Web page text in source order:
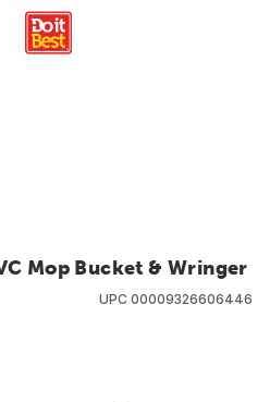
Mop Bucket & Wringer
UPC 00009326606446